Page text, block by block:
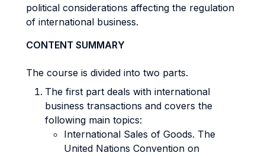
political considerations affecting the regulation
of international business.
CONTENT SUMMARY
The course is divided into two parts.
The first part deals with international
business transactions and covers the
following main topics:
International Sales of Goods. The
United Nations Convention on